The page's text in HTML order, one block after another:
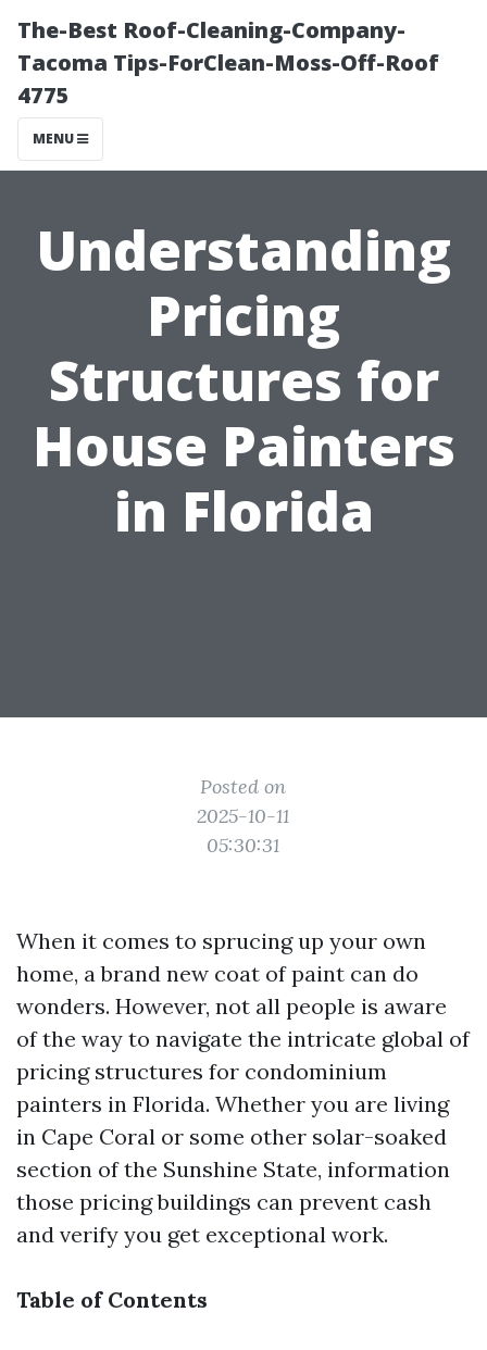
The-Best Roof-Cleaning-Company-
Tacoma Tips-ForClean-Moss-Off-Roof
4775
MENU
Understanding
Pricing
Structures for
House Painters
in Florida
Posted on
2025-10-11
05:30:31
When it comes to sprucing up your own
home, a brand new coat of paint can do
wonders. However, not all people is aware
of the way to navigate the intricate global of
pricing structures for condominium
painters in Florida. Whether you are living
in Cape Coral or some other solar-soaked
section of the Sunshine State, information
those pricing buildings can prevent cash
and verify you get exceptional work.
Table of Contents